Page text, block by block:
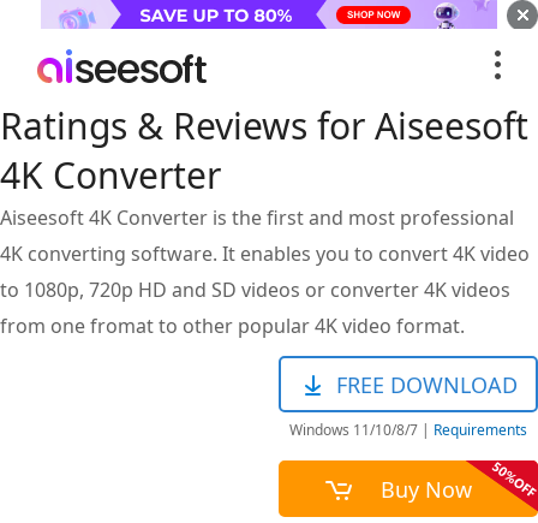
Ratings & Reviews for Aiseesoft
4K Converter
Aiseesoft 4K Converter is the first and most professional
4K converting software. It enables you to convert 4K video
to 1080p, 720p HD and SD videos or converter 4K videos
from one fromat to other popular 4K video format.
FREE DOWNLOAD
Windows 11/10/8/7 | Requirements
Buy Now